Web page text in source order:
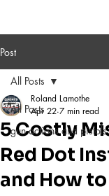
Post
All Posts
gun actions and pistols
All Posts
5 Costly
Red Dot
and How
Roland Lamothe
Apr 22 7 min read